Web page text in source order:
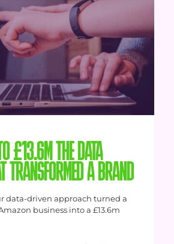
£13.6M THE DATA
TRANSFORMED A BRAND
data-driven approach turned a
business into a £13.6m